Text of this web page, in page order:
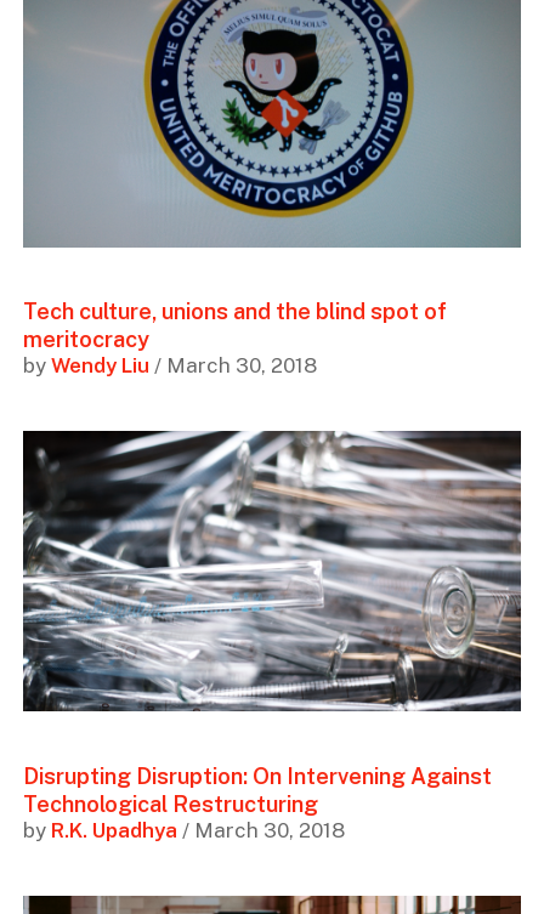
Tech culture, unions and the blind spot of
meritocracy
by Wendy Liu / March 30, 2018
Disrupting Disruption: On Intervening Against
Technological Restructuring
by R.K. Upadhya / March 30, 2018